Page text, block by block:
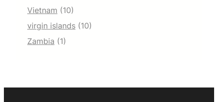
Vietnam (10)
virgin islands (10)
Zambia (1)